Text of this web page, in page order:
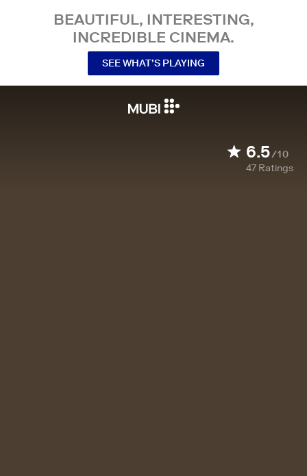
BEAUTIFUL, INTERESTING,
INCREDIBLE CINEMA.
SEE WHAT’S PLAYING
6.5/10
47 Ratings